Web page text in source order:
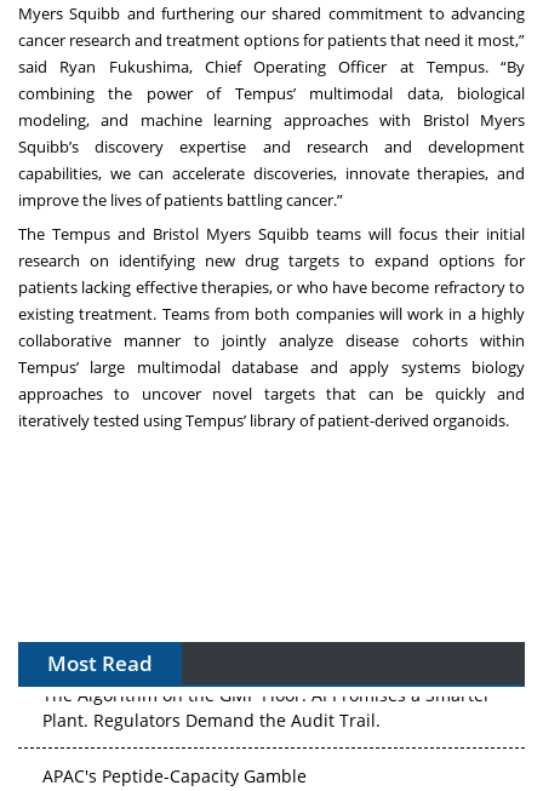
Myers Squibb and furthering our shared commitment to advancing
cancer research and treatment options for patients that need it most,”
said Ryan Fukushima, Chief Operating Officer at Tempus. “By
combining the power of Tempus’ multimodal data, biological
modeling, and machine learning approaches with Bristol Myers
Squibb’s discovery expertise and research and development
capabilities, we can accelerate discoveries, innovate therapies, and
improve the lives of patients battling cancer.”
The Tempus and Bristol Myers Squibb teams will focus their initial
research on identifying new drug targets to expand options for
patients lacking effective therapies, or who have become refractory to
existing treatment. Teams from both companies will work in a highly
collaborative manner to jointly analyze disease cohorts within
Tempus’ large multimodal database and apply systems biology
approaches to uncover novel targets that can be quickly and
iteratively tested using Tempus’ library of patient-derived organoids.
Most Read
The Algorithm on the GMP Floor: AI Promises a Smarter
Plant. Regulators Demand the Audit Trail.
APAC's Peptide-Capacity Gamble